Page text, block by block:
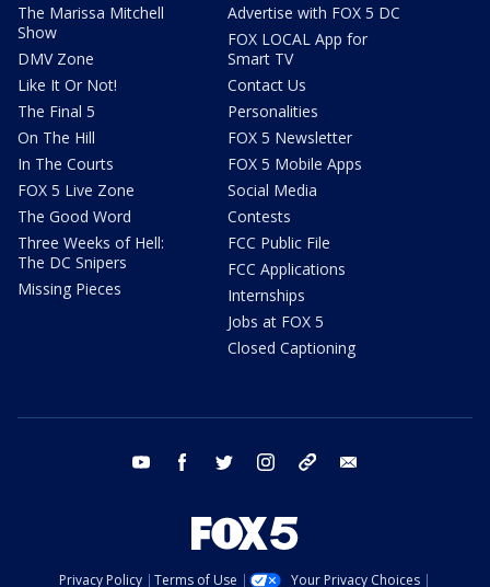
The Marissa Mitchell
Show
DMV Zone
Like It Or Not!
The Final 5
On The Hill
In The Courts
FOX 5 Live Zone
The Good Word
Three Weeks of Hell:
The DC Snipers
Missing Pieces
Advertise with FOX 5 DC
FOX LOCAL App for
Smart TV
Contact Us
Personalities
FOX 5 Newsletter
FOX 5 Mobile Apps
Social Media
Contests
FCC Public File
FCC Applications
Internships
Jobs at FOX 5
Closed Captioning
youtube facebook twitter instagram tiktok
Privacy Policy Terms of Use Your Privacy Choices